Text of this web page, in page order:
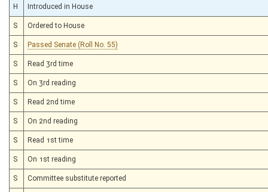
H Introduced in House
S Ordered to House
S Passed Senate (Roll No. 55)
S Read 3rd time
S On 3rd reading
S Read 2nd time
S On 2nd reading
S Read 1st time
S On 1st reading
S Committee substitute reported